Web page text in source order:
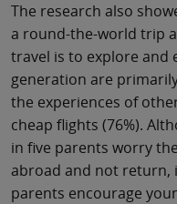
The research also
a round-the-world trip
travel is to explore and
generation are
the experiences of
cheap flights (76%).
in five parents worry
abroad and not return,
parents encourage